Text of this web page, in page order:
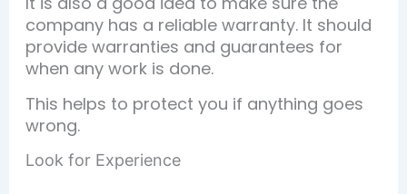
company has a reliable warranty. It should
provide warranties and guarantees for
when any work is done.
This helps to protect you if anything goes
wrong.
Look for Experience